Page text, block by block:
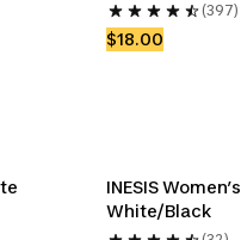
(397)
$18.00
INESIS
White/Black